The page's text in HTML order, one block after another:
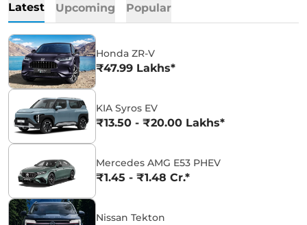
Latest Upcoming Popular
Honda ZR-V
₹47.99 Lakhs*
KIA Syros EV
₹13.50 - ₹20.00 Lakhs*
Mercedes AMG E53 PHEV
₹1.45 - ₹1.48 Cr.*
Nissan Tekton